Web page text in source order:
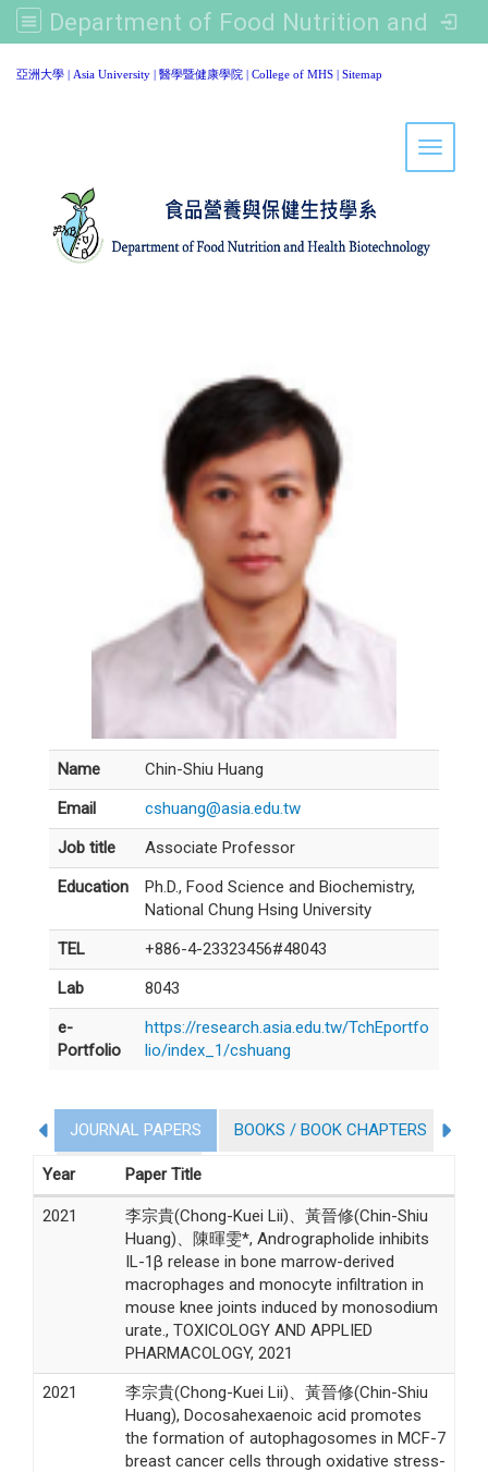
Department of Food Nutrition and Healthy Biotechnology, Asia University
亞洲大學 | Asia University | 醫學暨健康學院 | College of MHS | Sitemap
Toggle
Name
Chin-Shiu Huang
Email
cshuang@asia.edu.tw
Job title
Associate Professor
Education
Ph.D., Food Science and Biochemistry,
National Chung Hsing University
TEL
+886-4-23323456#48043
Lab
8043
e-
Portfolio
https://research.asia.edu.tw/TchEportfo
lio/index_1/cshuang
JOURNAL PAPERS BOOKS / BOOK CHAPTERS
Personal Patent
Year Paper Title
2021
李宗貴(Chong-Kuei Lii)、黃晉修(Chin-Shiu
Huang)、陳暉雯*, Andrographolide inhibits
IL-1β release in bone marrow-derived
macrophages and monocyte infiltration in
mouse knee joints induced by monosodium
urate., TOXICOLOGY AND APPLIED
PHARMACOLOGY, 2021
2021
李宗貴(Chong-Kuei Lii)、黃晉修(Chin-Shiu
Huang), Docosahexaenoic acid promotes
the formation of autophagosomes in MCF-7
breast cancer cells through oxidative stress-